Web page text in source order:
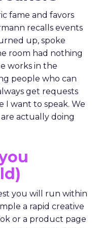
fame and favors
recalls events
up, spoke
room had nothing
works in the
people who can
get requests
I want to speak. We
actually doing
you will run within
a rapid creative
or a product page